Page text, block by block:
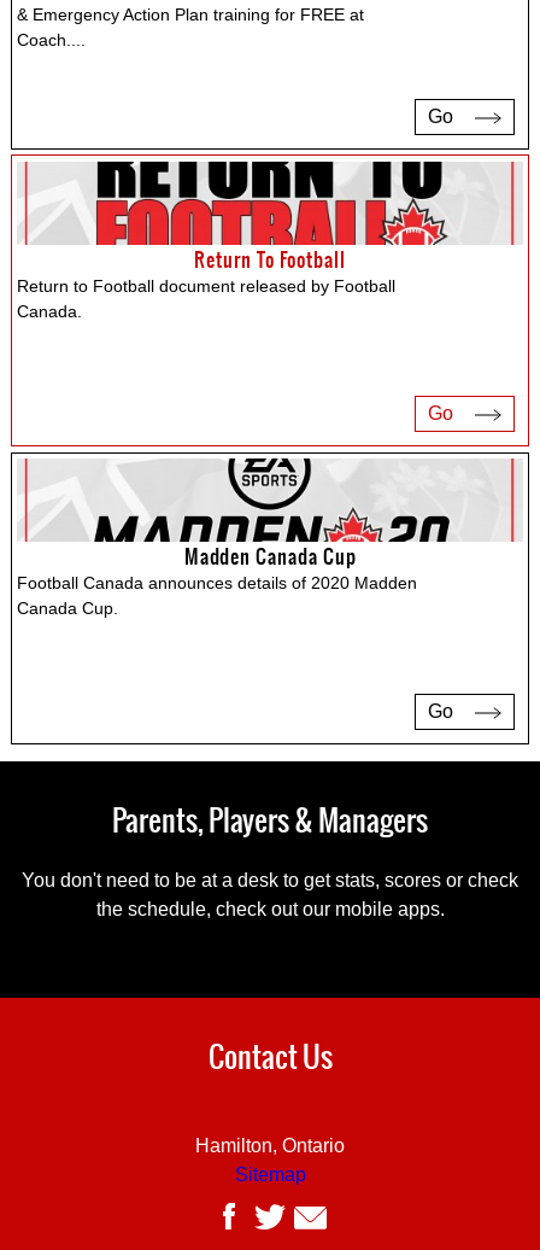
& Emergency Action Plan training for FREE at
Coach.
Go
Return To Football
Return to Football document released by Football
Canada.
Go
Madden Canada Cup
Football Canada announces details of 2020 Madden
Canada Cup.
Go
Parents, Players & Managers
You don't need to be at a desk to get stats, scores or check
the schedule, check out our mobile apps.
Contact Us
Hamilton, Ontario
Sitemap